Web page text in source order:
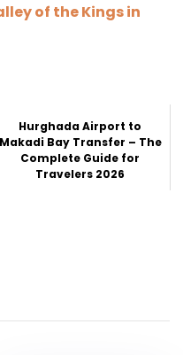
of the Kings in
Hurghada Airport to
Makadi Bay Transfer – The
Complete Guide for
Travelers 2026